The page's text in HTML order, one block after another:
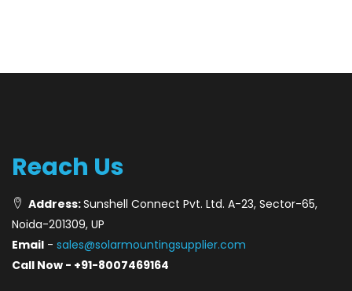
Reach Us
Address:Sunshell Connect Pvt. Ltd. A-23, Sector-65,
Noida-201309, UP
Email - sales@solarmountingsupplier.com
Call Now - +91-8007469164